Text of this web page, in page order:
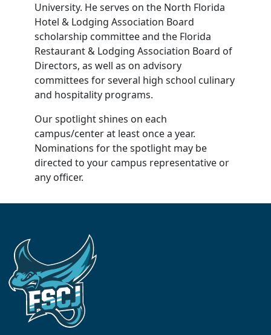
University. He serves on the North Florida
Hotel & Lodging Association Board
scholarship committee and the Florida
Restaurant & Lodging Association Board of
Directors, as well as on advisory
committees for several high school culinary
and hospitality programs.
Our spotlight shines on each
campus/center at least once a year.
Nominations for the spotlight may be
directed to your campus representative or
any officer.